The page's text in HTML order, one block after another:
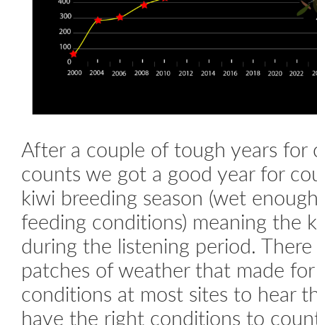
After a couple of tough years
counts we got a good year for
kiwi breeding season (wet
feeding conditions) meaning the
during the listening period.
patches of weather that made
conditions at most sites to hear
have the right conditions to